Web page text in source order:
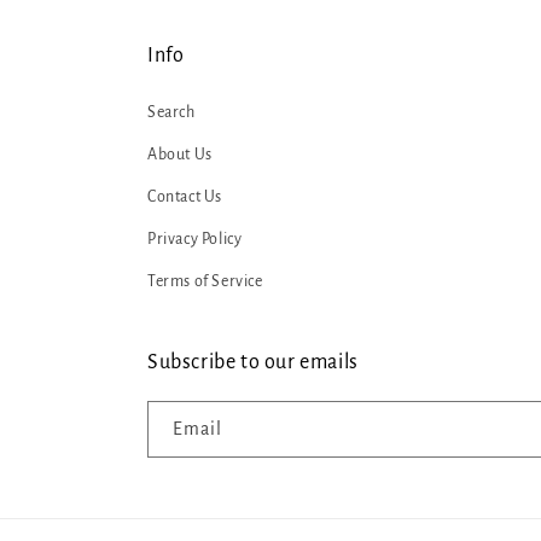
Info
Search
About Us
Contact Us
Privacy Policy
Terms of Service
Subscribe to our emails
Email